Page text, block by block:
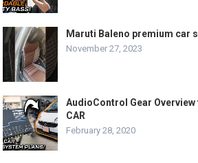
Maruti Baleno premium car
November 27, 2023
AudioControl Gear
CAR
February 28, 2020